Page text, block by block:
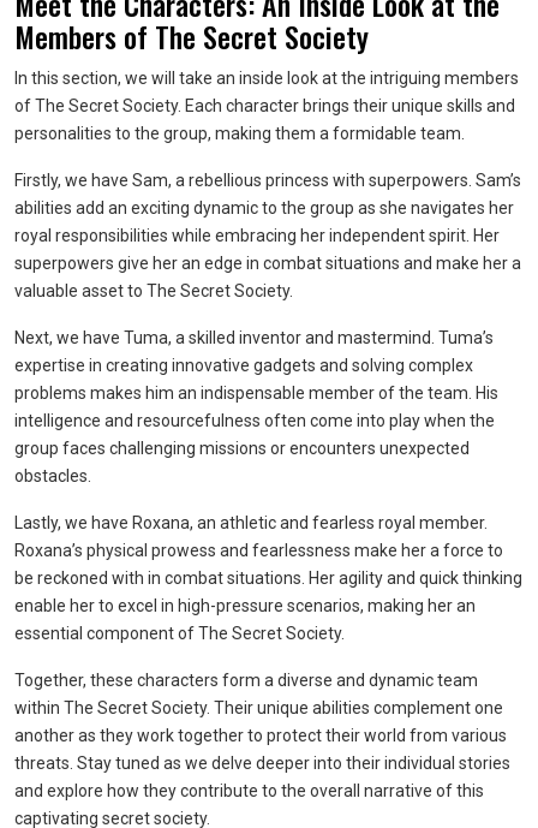
Members of The Secret Society
In this section, we will take an inside look at the intriguing members
of The Secret Society. Each character brings their unique skills and
personalities to the group, making them a formidable team.
Firstly, we have Sam, a rebellious princess with superpowers. Sam’s
abilities add an exciting dynamic to the group as she navigates her
royal responsibilities while embracing her independent spirit. Her
superpowers give her an edge in combat situations and make her a
valuable asset to The Secret Society.
Next, we have Tuma, a skilled inventor and mastermind. Tuma’s
expertise in creating innovative gadgets and solving complex
problems makes him an indispensable member of the team. His
intelligence and resourcefulness often come into play when the
group faces challenging missions or encounters unexpected
obstacles.
Lastly, we have Roxana, an athletic and fearless royal member.
Roxana’s physical prowess and fearlessness make her a force to
be reckoned with in combat situations. Her agility and quick thinking
enable her to excel in high-pressure scenarios, making her an
essential component of The Secret Society.
Together, these characters form a diverse and dynamic team
within The Secret Society. Their unique abilities complement one
another as they work together to protect their world from various
threats. Stay tuned as we delve deeper into their individual stories
and explore how they contribute to the overall narrative of this
captivating secret society.